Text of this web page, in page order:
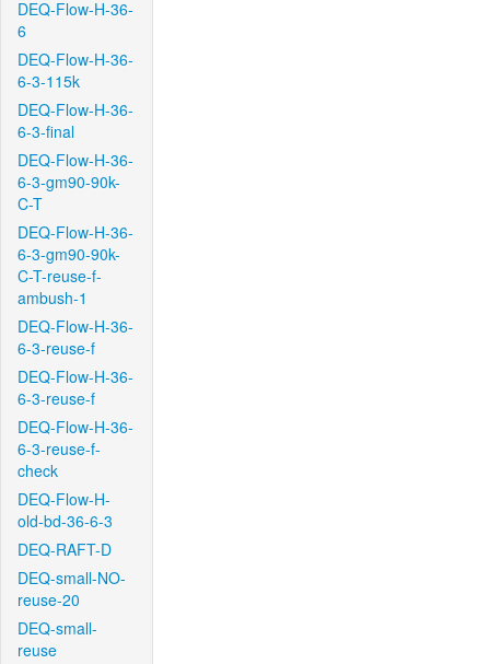
DEQ-Flow-H-36-
6
DEQ-Flow-H-36-
6-3-115k
DEQ-Flow-H-36-
6-3-final
DEQ-Flow-H-36-
6-3-gm90-90k-
C-T
DEQ-Flow-H-36-
6-3-gm90-90k-
C-T-reuse-f-
ambush-1
DEQ-Flow-H-36-
6-3-reuse-f
DEQ-Flow-H-36-
6-3-reuse-f
DEQ-Flow-H-36-
6-3-reuse-f-
check
DEQ-Flow-H-
old-bd-36-6-3
DEQ-RAFT-D
DEQ-small-NO-
reuse-20
DEQ-small-
reuse